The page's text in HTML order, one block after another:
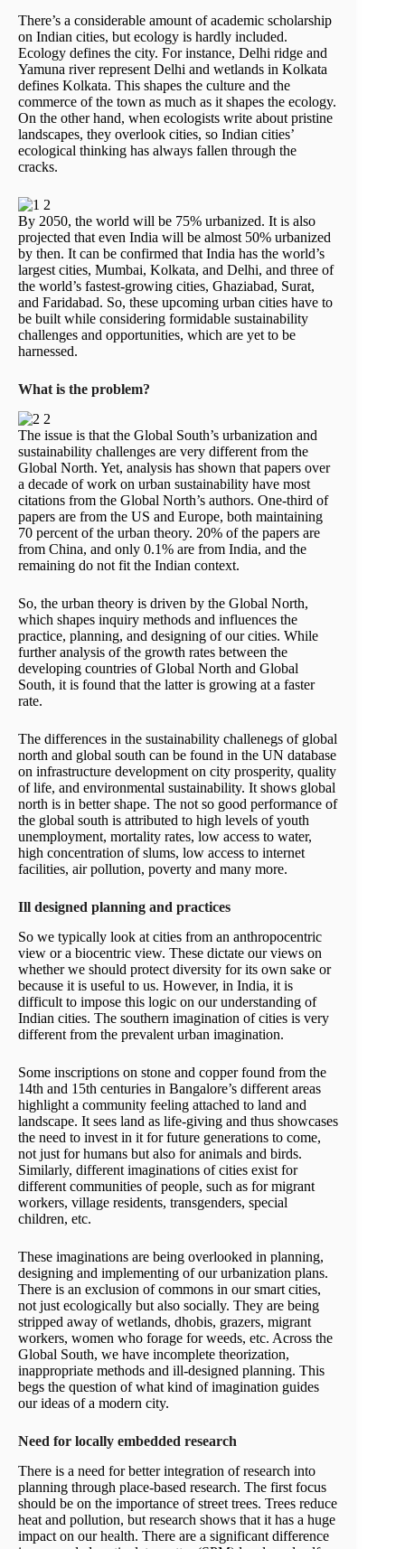
There’s a considerable amount of academic scholarship
on Indian cities, but ecology is hardly included.
Ecology defines the city. For instance, Delhi ridge and
Yamuna river represent Delhi and wetlands in Kolkata
defines Kolkata. This shapes the culture and the
commerce of the town as much as it shapes the ecology.
On the other hand, when ecologists write about pristine
landscapes, they overlook cities, so Indian cities’
ecological thinking has always fallen through the
cracks.
By 2050, the world will be 75% urbanized. It is also
projected that even India will be almost 50% urbanized
by then. It can be confirmed that India has the world’s
largest cities, Mumbai, Kolkata, and Delhi, and three of
the world’s fastest-growing cities, Ghaziabad, Surat,
and Faridabad. So, these upcoming urban cities have to
be built while considering formidable sustainability
challenges and opportunities, which are yet to be
harnessed.
What is the problem?
The issue is that the Global South’s urbanization and
sustainability challenges are very different from the
Global North. Yet, analysis has shown that papers over
a decade of work on urban sustainability have most
citations from the Global North’s authors. One-third of
papers are from the US and Europe, both maintaining
70 percent of the urban theory. 20% of the papers are
from China, and only 0.1% are from India, and the
remaining do not fit the Indian context.
So, the urban theory is driven by the Global North,
which shapes inquiry methods and influences the
practice, planning, and designing of our cities. While
further analysis of the growth rates between the
developing countries of Global North and Global
South, it is found that the latter is growing at a faster
rate.
The differences in the sustainability challenegs of global
north and global south can be found in the UN database
on infrastructure development on city prosperity, quality
of life, and environmental sustainability. It shows global
north is in better shape. The not so good performance of
the global south is attributed to high levels of youth
unemployment, mortality rates, low access to water,
high concentration of slums, low access to internet
facilities, air pollution, poverty and many more.
Ill designed planning and practices
So we typically look at cities from an anthropocentric
view or a biocentric view. These dictate our views on
whether we should protect diversity for its own sake or
because it is useful to us. However, in India, it is
difficult to impose this logic on our understanding of
Indian cities. The southern imagination of cities is very
different from the prevalent urban imagination.
Some inscriptions on stone and copper found from the
14th and 15th centuries in Bangalore’s different areas
highlight a community feeling attached to land and
landscape. It sees land as life-giving and thus showcases
the need to invest in it for future generations to come,
not just for humans but also for animals and birds.
Similarly, different imaginations of cities exist for
different communities of people, such as for migrant
workers, village residents, transgenders, special
children, etc.
These imaginations are being overlooked in planning,
designing and implementing of our urbanization plans.
There is an exclusion of commons in our smart cities,
not just ecologically but also socially. They are being
stripped away of wetlands, dhobis, grazers, migrant
workers, women who forage for weeds, etc. Across the
Global South, we have incomplete theorization,
inappropriate methods and ill-designed planning. This
begs the question of what kind of imagination guides
our ideas of a modern city.
Need for locally embedded research
There is a need for better integration of research into
planning through place-based research. The first focus
should be on the importance of street trees. Trees reduce
heat and pollution, but research shows that it has a huge
impact on our health. There are a significant difference